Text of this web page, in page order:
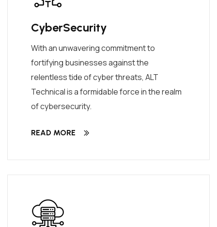
CyberSecurity
With an unwavering commitment to
fortifying businesses against the
relentless tide of cyber threats, ALT
Technical is a formidable force in the realm
of cybersecurity.
READ MORE